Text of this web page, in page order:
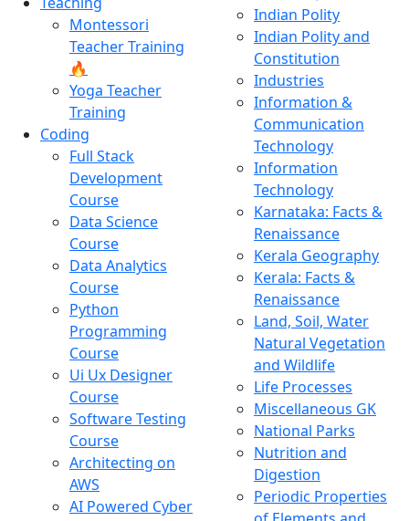
Montessori
Teacher Training
🔥
Yoga Teacher
Training
Coding
Full Stack
Development
Course
Data Science
Course
Data Analytics
Course
Python
Programming
Course
Ui Ux Designer
Course
Software Testing
Course
Architecting on
AWS
AI Powered Cyber
Indian Polity
Indian Polity and
Constitution
Industries
Information &
Communication
Technology
Information
Technology
Karnataka: Facts &
Renaissance
Kerala Geography
Kerala: Facts &
Renaissance
Land, Soil, Water
Natural Vegetation
and Wildlife
Life Processes
Miscellaneous GK
National Parks
Nutrition and
Digestion
Periodic Properties